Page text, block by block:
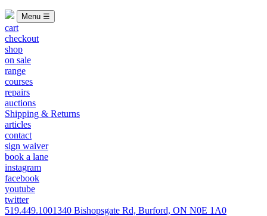
Menu ☰
cart
checkout
shop
on sale
range
courses
repairs
auctions
Shipping & Returns
articles
contact
sign waiver
book a lane
instagram
facebook
youtube
twitter
519.449.1001340 Bishopsgate Rd, Burford, ON N0E 1A0